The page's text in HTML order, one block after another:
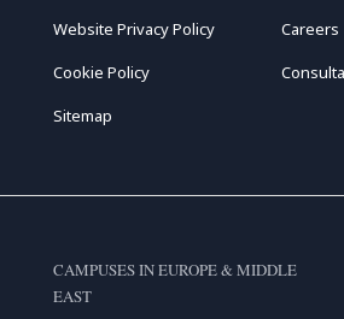
Website Privacy Policy
Cookie Policy
Sitemap
Careers
CAMPUSES IN EUROPE & MIDDLE
EAST